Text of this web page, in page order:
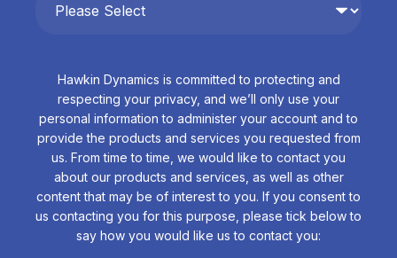
Hawkin Dynamics is committed to protecting and
respecting your privacy, and we’ll only use your
personal information to administer your account and to
provide the products and services you requested from
us. From time to time, we would like to contact you
about our products and services, as well as other
content that may be of interest to you. If you consent to
us contacting you for this purpose, please tick below to
say how you would like us to contact you: